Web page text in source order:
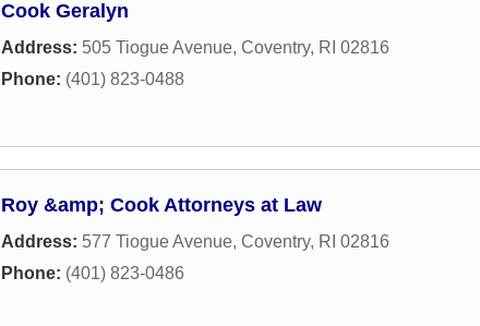
Cook Geralyn
Address: 505 Tiogue Avenue, Coventry, RI 02816
Phone: (401) 823-0488
Roy &amp; Cook Attorneys at Law
Address: 577 Tiogue Avenue, Coventry, RI 02816
Phone: (401) 823-0486